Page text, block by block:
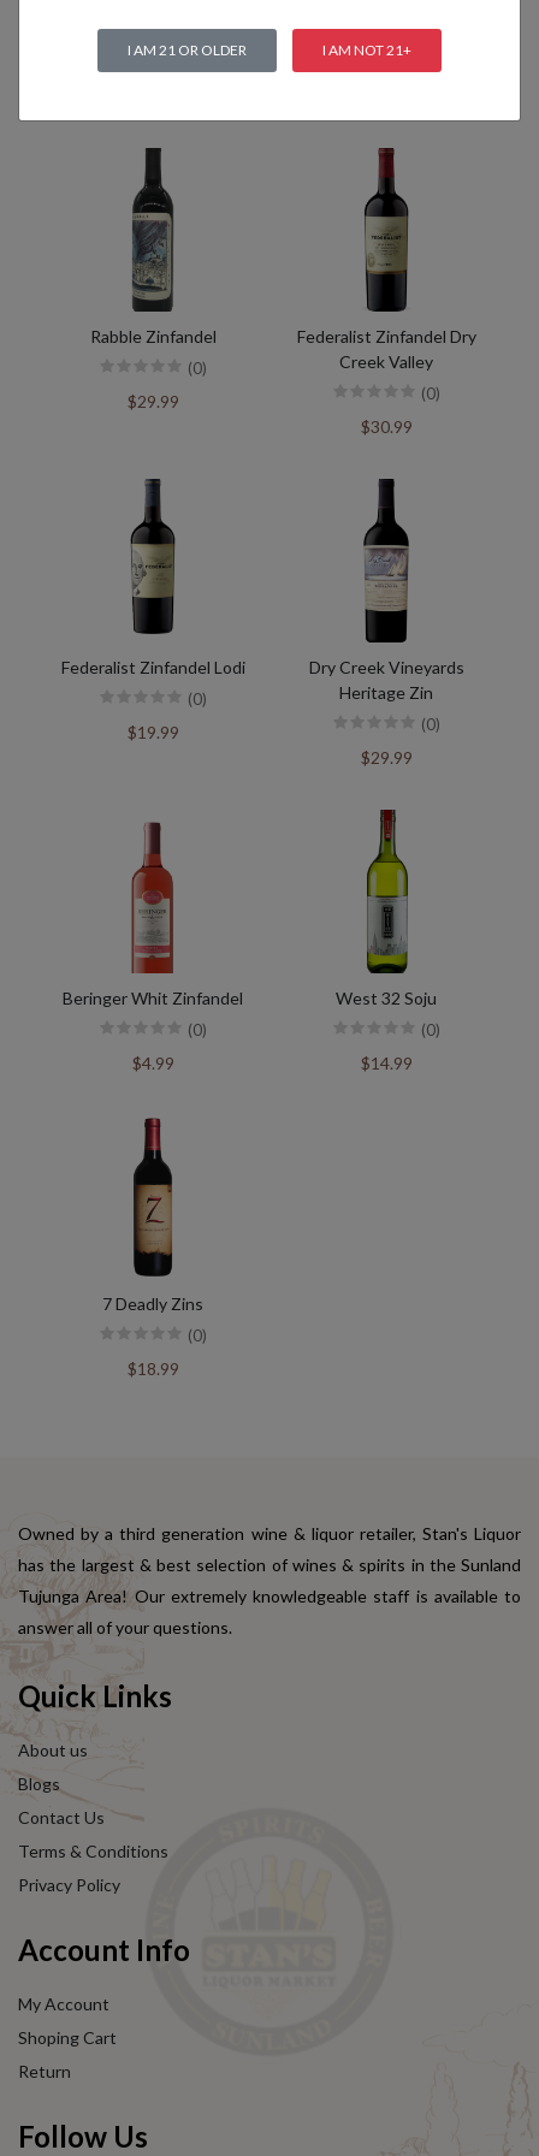
Related products
Rabble Zinfandel
(0)
$29.99
Federalist Zinfandel Dry
Creek Valley
(0)
$30.99
Federalist Zinfandel Lodi
(0)
$19.99
Dry Creek Vineyards
Heritage Zin
(0)
$29.99
Beringer Whit Zinfandel
(0)
$4.99
West 32 Soju
(0)
$14.99
7 Deadly Zins
(0)
$18.99
I AM 21 OR OLDER I AM NOT 21+
Owned by a third generation wine & liquor retailer, Stan's Liquor
has the largest & best selection of wines & spirits in the Sunland
Tujunga Area! Our extremely knowledgeable staff is available to
answer all of your questions.
Quick Links
About us
Blogs
Contact Us
Terms & Conditions
Privacy Policy
Account Info
My Account
Shoping Cart
Return
Follow Us